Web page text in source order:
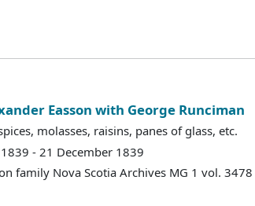
Easson with George Runciman
molasses, raisins, panes of glass, etc.
- 21 December 1839
family Nova Scotia Archives MG 1 vol. 3478